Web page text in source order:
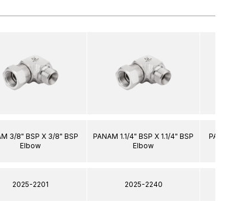
3/8" BSP X 3/8" BSP
Elbow
2025-2201
PANAM 1.1/4" BSP X 1.1/4" BSP
Elbow
2025-2240